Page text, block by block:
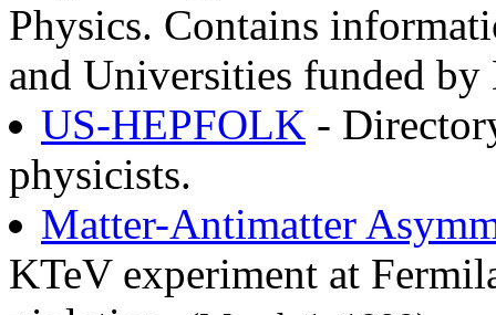
Physics. Contains
and Universities funded by
US-HEPFOLK -
physicists.
Matter-Antimatter
KTeV experiment at